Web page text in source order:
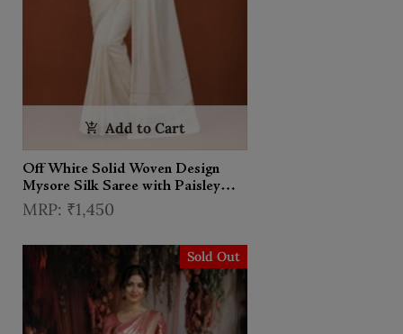
Add to Cart
Off White Solid Woven Design
Mysore Silk Saree with Paisley
Border ₹1,450
Sold Out